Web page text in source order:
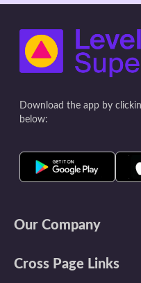
Download the app by
below:
Our Company
Cross Page Links